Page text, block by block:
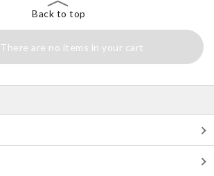
Back to top
There are no items in your cart